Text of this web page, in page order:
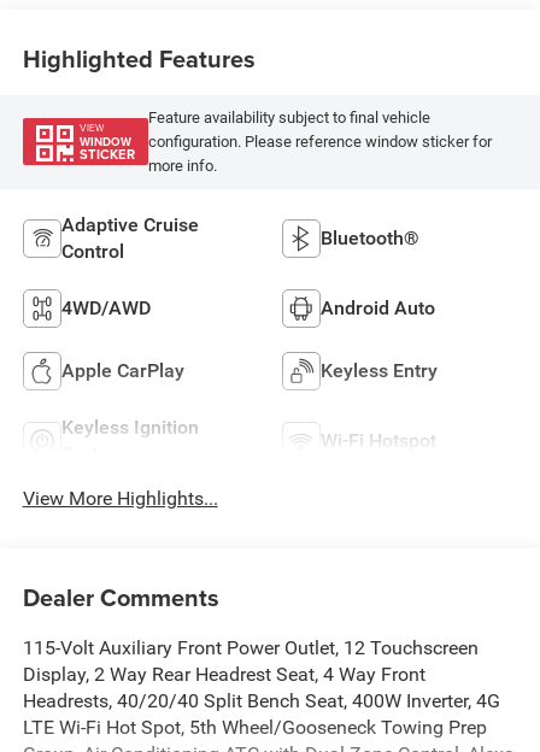
Highlighted Features
VIEW
WINDOW
STICKER
Feature availability subject to final vehicle
configuration. Please reference window sticker for
more info.
Adaptive Cruise
Control
Bluetooth®
4WD/AWD Android Auto
Apple CarPlay Keyless Entry
Keyless Ignition
Wi-Fi Hotspot
View More Highlights...
Dealer Comments
115-Volt Auxiliary Front Power Outlet, 12 Touchscreen
Display, 2 Way Rear Headrest Seat, 4 Way Front
Headrests, 40/20/40 Split Bench Seat, 400W Inverter, 4G
LTE Wi-Fi Hot Spot, 5th Wheel/Gooseneck Towing Prep